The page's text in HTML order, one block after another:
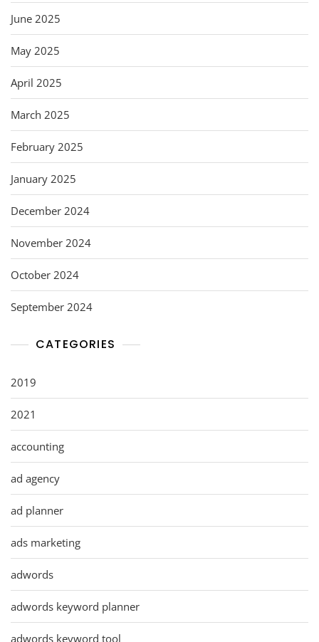
June 2025
May 2025
April 2025
March 2025
February 2025
January 2025
December 2024
November 2024
October 2024
September 2024
CATEGORIES
2019
2021
accounting
ad agency
ad planner
ads marketing
adwords
adwords keyword planner
adwords keyword tool